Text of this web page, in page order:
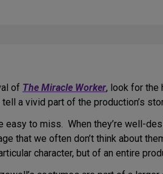
of The Miracle Worker, look for the
a vivid part of the production’s
easy to miss. When they’re well-
that we often don’t think about
character, but of an entire